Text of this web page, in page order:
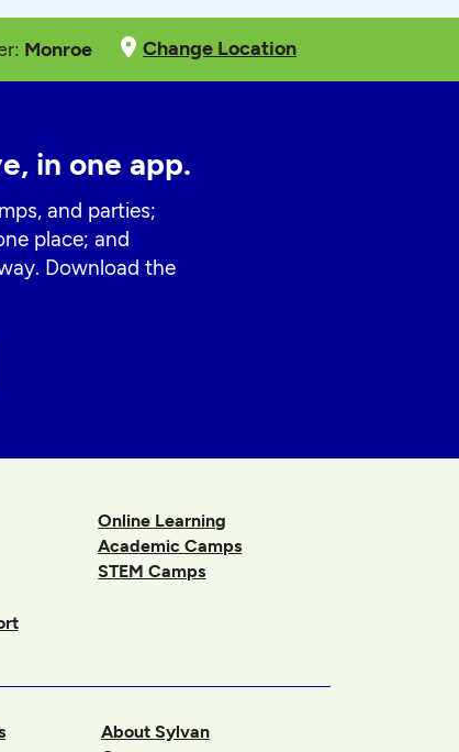
Monroe Change Location
in one app.
and parties;
place; and
Download the
Online Learning
Academic Camps
STEM Camps
About Sylvan